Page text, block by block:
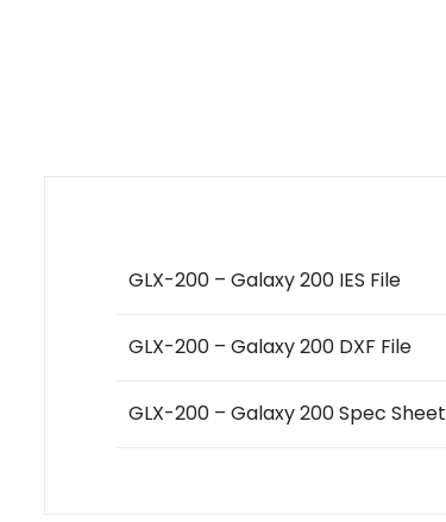
GLX-200 – Galaxy 200 IES File
GLX-200 – Galaxy 200 DXF File
GLX-200 – Galaxy 200 Spec Sheet